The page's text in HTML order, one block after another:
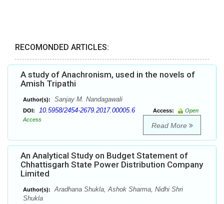
RECOMONDED ARTICLES:
A study of Anachronism, used in the novels of
Amish Tripathi
Author(s): Sanjay M. Nandagawali
DOI: 10.5958/2454-2679.2017.00005.6 Access:
Open
Access
Read More
An Analytical Study on Budget Statement of
Chhattisgarh State Power Distribution Company
Limited
Author(s):
Aradhana Shukla, Ashok Sharma, Nidhi Shri
Shukla